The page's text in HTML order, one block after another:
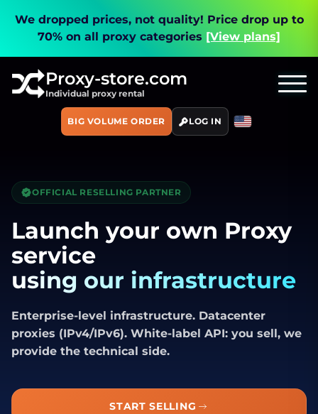
We dropped prices, not quality! Price drop up to
70% on all proxy categories [View plans]
Proxy-store.com
Individual proxy rental
BIG VOLUME ORDER LOG IN
OFFICIAL RESELLING PARTNER
Launch your own Proxy
service
using our infrastructure
Enterprise-level infrastructure. Datacenter
proxies (IPv4/IPv6). White-label API: you sell, we
provide the technical side.
START SELLING